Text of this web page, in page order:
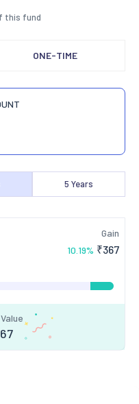
this fund
ONE-TIME
5 Years
Gain
10.19% ₹367